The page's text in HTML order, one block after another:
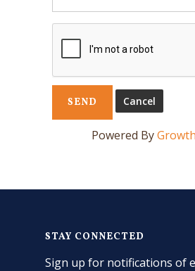
Powered By
STAY CONNECTED
Sign up for notifications of